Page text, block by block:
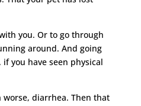
you. Or to go through
around. And going
you have seen physical
diarrhea. Then that